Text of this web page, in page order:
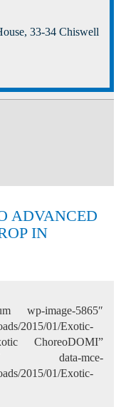
33-34 Chiswell
ADVANCED
IN
wp-image-5865″
2015/01/Exotic-
ChoreoDOMI”
data-mce-
2015/01/Exotic-